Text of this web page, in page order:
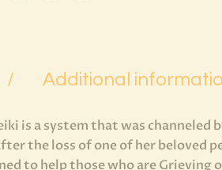
Additional
is a system that was channeled
the loss of one of her beloved
to help those who are Grieving